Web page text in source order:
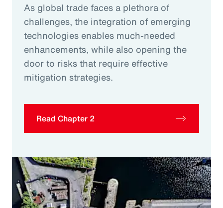
As global trade faces a plethora of
challenges, the integration of emerging
technologies enables much-needed
enhancements, while also opening the
door to risks that require effective
mitigation strategies.
Read Chapter 2